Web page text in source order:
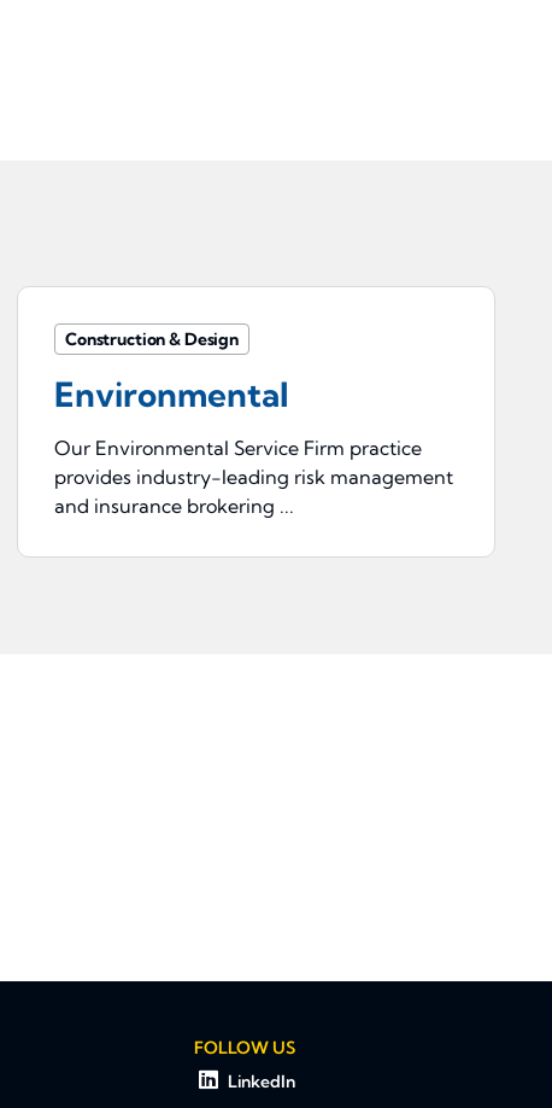
Construction & Design
Environmental
Our Environmental Service Firm practice
provides industry-leading risk management
and insurance brokering ...
FOLLOW US
LinkedIn